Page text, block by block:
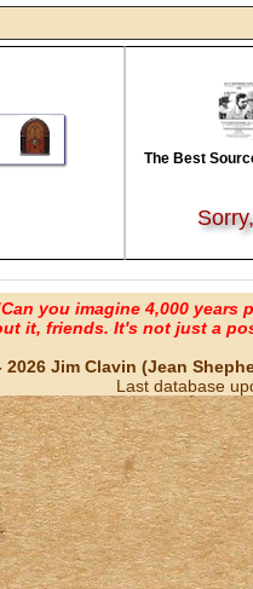
The Best
you imagine 4,000 years
it, friends. It's not just a
Jim Clavin (Jean
Last database